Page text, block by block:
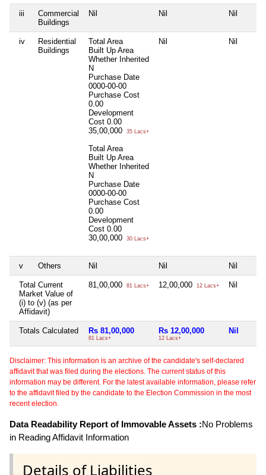
iii
Commercial
Buildings
Nil Nil Nil
iv
Residential
Buildings
Total Area
Built Up Area
Whether Inherited
N
Purchase Date
0000-00-00
Purchase Cost
0.00
Development
Cost 0.00
35,00,000
35 Lacs+
Total Area
Built Up Area
Whether Inherited
N
Purchase Date
0000-00-00
Purchase Cost
0.00
Development
Cost 0.00
30,00,000
30 Lacs+
Nil Nil
v Others Nil Nil Nil
Total Current
Market Value of
(i) to (v) (as per
Affidavit)
81,00,000 81 Lacs+ 12,00,000 12 Lacs+ Nil
Totals Calculated Rs 81,00,000
81 Lacs+
Rs 12,00,000
12 Lacs+
Nil
Disclaimer: This information is an archive of the candidate's self-declared
affidavit that was filed during the elections. The current status of this
information may be different. For the latest available information, please refer
to the affidavit filed by the candidate to the Election Commission in the most
recent election.
Data Readability Report of Immovable Assets :No Problems
in Reading Affidavit Information
Details of Liabilities